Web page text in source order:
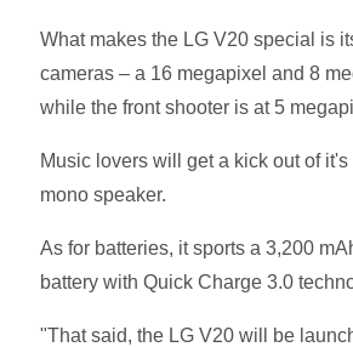
What makes the LG V20 special is
cameras – a 16 megapixel and 8
while the front shooter is at 5
Music lovers will get a kick out of
mono speaker.
As for batteries, it sports a 3,200
battery with Quick Charge 3.0
"That said, the LG V20 will be